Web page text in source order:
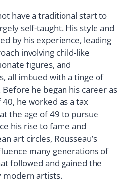
have a traditional start to
self-taught. His style and
by his experience, leading
involving child-like
figures, and
all imbued with a tinge of
he began his career as
he worked as a tax
the age of 49 to pursue
his rise to fame and
art circles, Rousseau’s
many generations of
followed and gained the
modern artists.